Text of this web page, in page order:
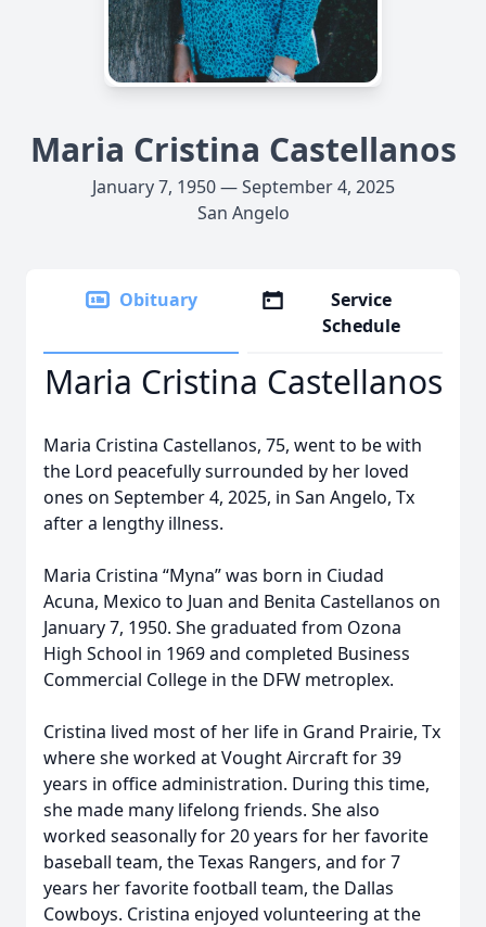
Maria Cristina Castellanos
January 7, 1950 — September 4, 2025
San Angelo
Obituary
Service
Schedule
Maria Cristina Castellanos
Maria Cristina Castellanos, 75, went to be with
the Lord peacefully surrounded by her loved
ones on September 4, 2025, in San Angelo, Tx
after a lengthy illness.
Maria Cristina “Myna” was born in Ciudad
Acuna, Mexico to Juan and Benita Castellanos on
January 7, 1950. She graduated from Ozona
High School in 1969 and completed Business
Commercial College in the DFW metroplex.
Cristina lived most of her life in Grand Prairie, Tx
where she worked at Vought Aircraft for 39
years in office administration. During this time,
she made many lifelong friends. She also
worked seasonally for 20 years for her favorite
baseball team, the Texas Rangers, and for 7
years her favorite football team, the Dallas
Cowboys. Cristina enjoyed volunteering at the